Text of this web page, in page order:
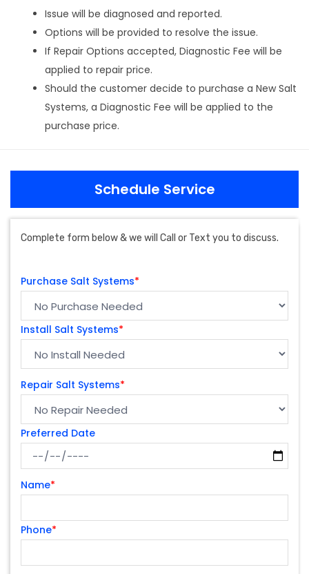
Issue will be diagnosed and reported.
Options will be provided to resolve the issue.
If Repair Options accepted, Diagnostic Fee will be
applied to repair price.
Should the customer decide to purchase a New Salt
Systems, a Diagnostic Fee will be applied to the
purchase price.
Schedule Service
Complete form below & we will Call or Text you to discuss.
Purchase Salt Systems*
Install Salt Systems*
Repair Salt Systems*
Preferred Date
Name*
Phone*